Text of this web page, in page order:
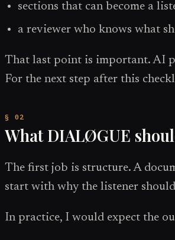
sections that can become a
a reviewer who knows what
That last point is important. AI
For the next step after this
What DIALØGUE
The first job is structure. A
start with why the listener
In practice, I would expect the